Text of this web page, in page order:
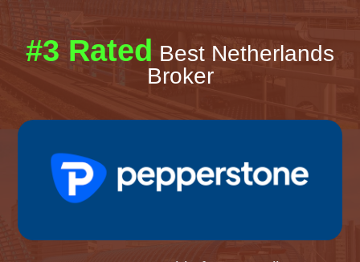
#3 Rated Best Netherlands
Broker